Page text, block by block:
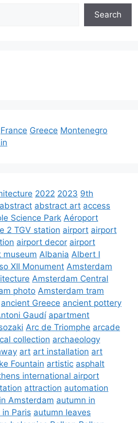
Search
France Greece Montenegro
2022 2023 9th
abstract abstract art access
Science Park Aéroport
2 TGV station airport airport
airport decor airport
museum Albania Albert I
XII Monument Amsterdam
Amsterdam Central
photo Amsterdam tram
ancient Greece ancient pottery
Gaudí apartment
Arc de Triomphe arcade
collection archaeology
art art installation art
Fountain artistic asphalt
international airport
attraction automation
Amsterdam autumn in
Paris autumn leaves